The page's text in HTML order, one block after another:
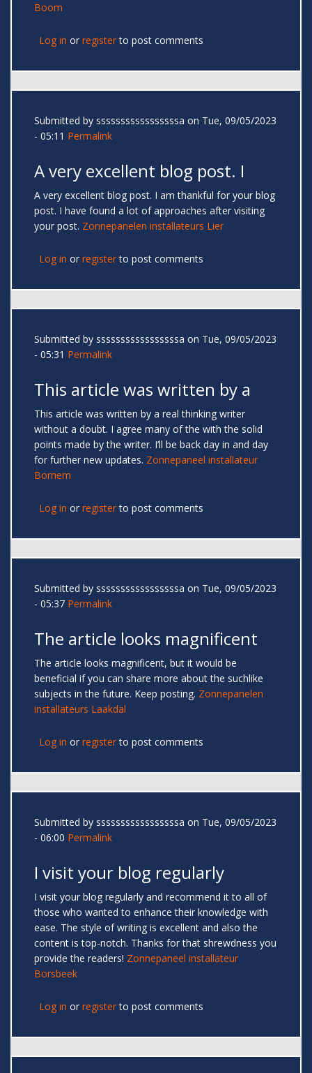
Boom
Log in or registerto post comments
Submitted by sssssssssssssssssa on Tue, 09/05/2023
- 05:11 Permalink
A very excellent blog post. I
A very excellent blog post. I am thankful for your blog
post. I have found a lot of approaches after visiting
your post. Zonnepanelen installateurs Lier
Log in or registerto post comments
Submitted by sssssssssssssssssa on Tue, 09/05/2023
- 05:31 Permalink
This article was written by a
This article was written by a real thinking writer
without a doubt. I agree many of the with the solid
points made by the writer. I’ll be back day in and day
for further new updates. Zonnepaneel installateur
Bornem
Log in or registerto post comments
Submitted by sssssssssssssssssa on Tue, 09/05/2023
- 05:37 Permalink
The article looks magnificent
The article looks magnificent, but it would be
beneficial if you can share more about the suchlike
subjects in the future. Keep posting. Zonnepanelen
installateurs Laakdal
Log in or registerto post comments
Submitted by sssssssssssssssssa on Tue, 09/05/2023
- 06:00 Permalink
I visit your blog regularly
I visit your blog regularly and recommend it to all of
those who wanted to enhance their knowledge with
ease. The style of writing is excellent and also the
content is top-notch. Thanks for that shrewdness you
provide the readers! Zonnepaneel installateur
Borsbeek
Log in or registerto post comments